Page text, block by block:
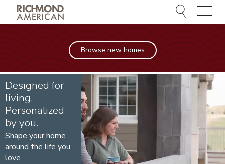
Menu
Designed for
living.
Personalized
by you.
Shape your home
around the life you
love
Browse new homes